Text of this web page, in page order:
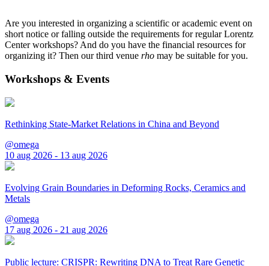
Are you interested in organizing a scientific or academic event on
short notice or falling outside the requirements for regular Lorentz
Center workshops? And do you have the financial resources for
organizing it? Then our third venue rho may be suitable for you.
Workshops & Events
Rethinking State-Market Relations in China and Beyond
@omega
10 aug 2026 - 13 aug 2026
Evolving Grain Boundaries in Deforming Rocks, Ceramics and
Metals
@omega
17 aug 2026 - 21 aug 2026
Public lecture: CRISPR: Rewriting DNA to Treat Rare Genetic